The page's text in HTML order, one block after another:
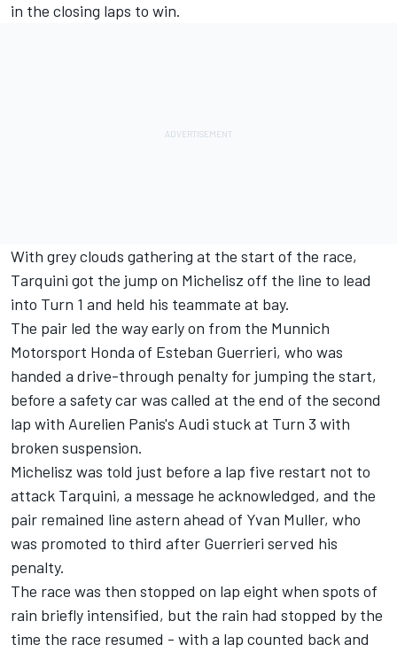
in the closing laps to win.
With grey clouds gathering at the start of the race,
Tarquini got the jump on Michelisz off the line to lead
into Turn 1 and held his teammate at bay.
The pair led the way early on from the Munnich
Motorsport Honda of Esteban Guerrieri, who was
handed a drive-through penalty for jumping the start,
before a safety car was called at the end of the second
lap with Aurelien Panis's Audi stuck at Turn 3 with
broken suspension.
Michelisz was told just before a lap five restart not to
attack Tarquini, a message he acknowledged, and the
pair remained line astern ahead of Yvan Muller, who
was promoted to third after Guerrieri served his
penalty.
The race was then stopped on lap eight when spots of
rain briefly intensified, but the rain had stopped by the
time the race resumed - with a lap counted back and